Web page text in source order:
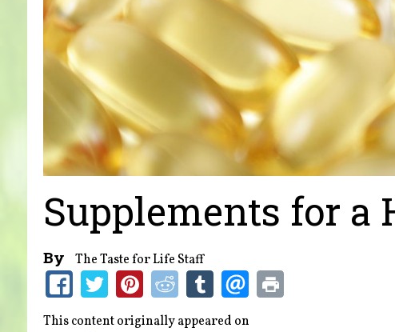
Supplements for a
By The Taste for Life Staff
This content originally appeared on